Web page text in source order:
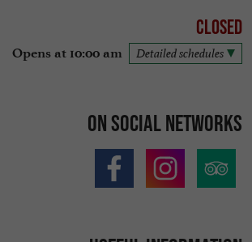
Closed
Opens at 10:00 am Detailed schedules
On social networks